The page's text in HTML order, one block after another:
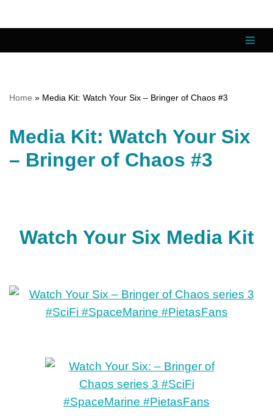
content
Home » Media Kit: Watch Your Six – Bringer of Chaos #3
Media Kit: Watch Your Six
– Bringer of Chaos #3
Watch Your Six Media Kit